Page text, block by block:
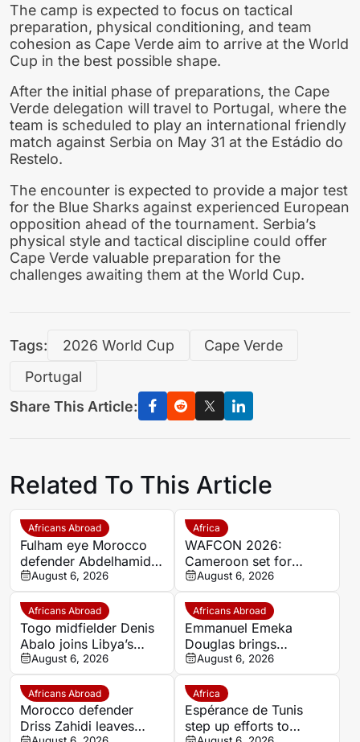
The camp is expected to focus on tactical
preparation, physical conditioning, and team
cohesion as Cape Verde aim to arrive at the World
Cup in the best possible shape.
After the initial phase of preparations, the Cape
Verde delegation will travel to Portugal, where the
team is scheduled to play an international friendly
match against Serbia on May 31 at the Estádio do
Restelo.
The encounter is expected to provide a major test
for the Blue Sharks against experienced European
opposition ahead of the tournament. Serbia’s
physical style and tactical discipline could offer
Cape Verde valuable preparation for the
challenges awaiting them at the World Cup.
Tags: 2026 World Cup
Cape Verde
Portugal
Share This Article:
Related To This Article
Africans Abroad
Fulham eye Morocco
defender Abdelhamid
Ait Boudlal in Stade
Rennais transfer rumour
August 6, 2026
Africa
WAFCON 2026:
Cameroon set for
quarter-final showdown
with rivals Nigeria
August 6, 2026
Africans Abroad
Togo midfielder Denis
Abalo joins Libya’s
Union Military on a free
transfer
August 6, 2026
Africans Abroad
Emmanuel Emeka
Douglas brings
Nigerian midfield
presence to SSC
Sudwest
August 6, 2026
Africans Abroad
Morocco defender
Driss Zahidi leaves
Africa
Espérance de Tunis
step up efforts to